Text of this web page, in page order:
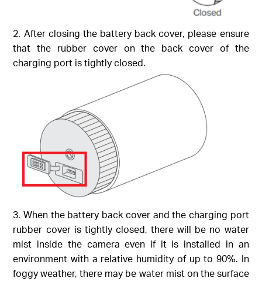
2. After closing the battery back cover, please ensure
that the rubber cover on the back cover of the
charging port is tightly closed.
3. When the battery back cover and the charging port
rubber cover is tightly closed, there will be no water
mist inside the camera even if it is installed in an
environment with a relative humidity of up to 90%. In
foggy weather, there may be water mist on the surface